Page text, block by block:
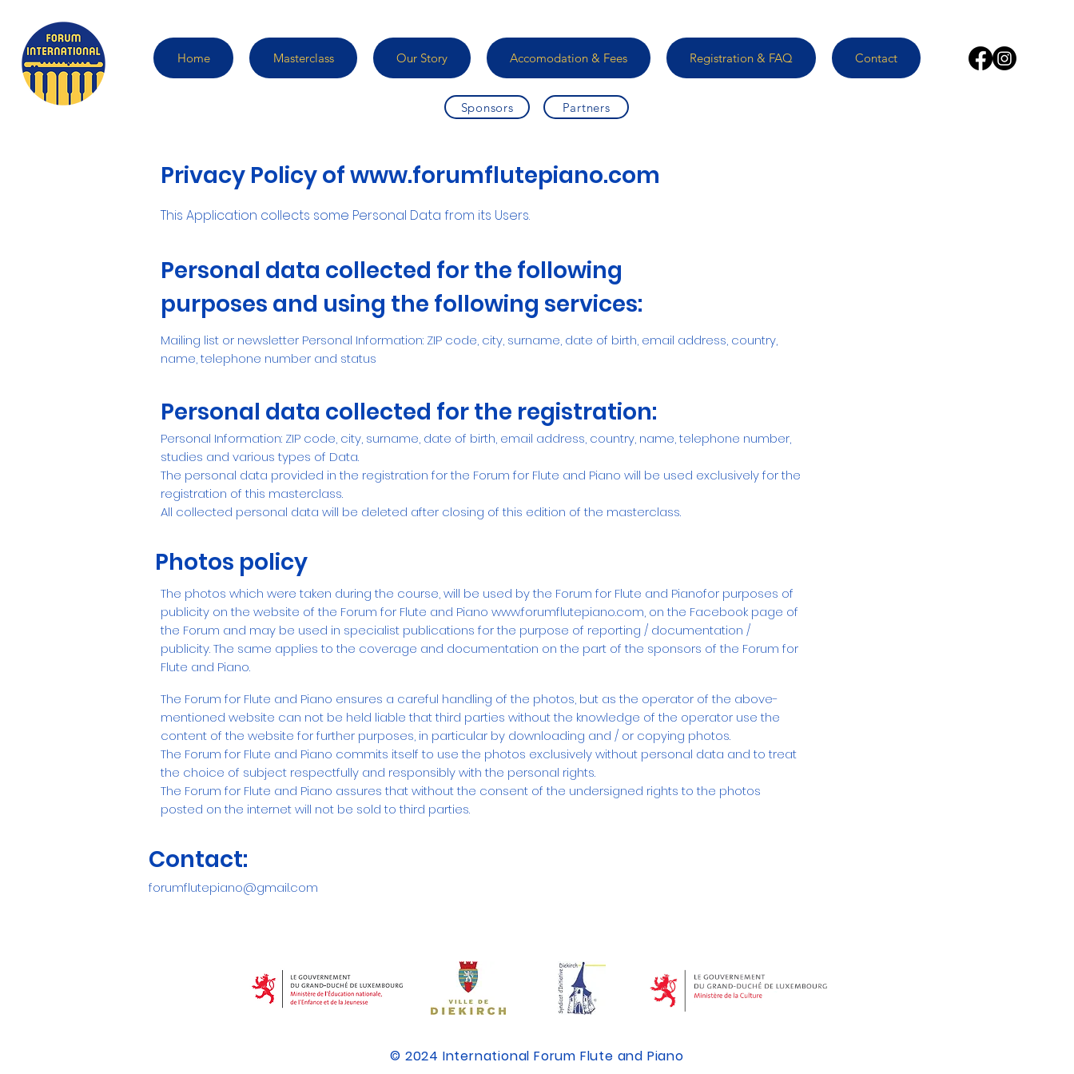
Home Masterclass Our Story Accomodation & Fees Registration & FAQ Contact
Sponsors Partners
Privacy Policy ofwww.forumflutepiano.com
This Application collects some Personal Data from its Users.
Personal data collected for the following
purposes and using the following services:
Mailing list or newsletter Personal Information: ZIP code, city, surname, date of birth, email address, country,
name, telephone number and status
Personal data collected for the registration:
Personal Information: ZIP code, city, surname, date of birth, email address, country, name, telephone number,
studies and various types of Data.
The personal data provided in the registration for the Forum for Flute and Piano will be used exclusively for the
registration of this masterclass.
All collected personal data will be deleted after closing of this edition of the masterclass.
Photos policy
Contact:
The photos which were taken during the course, will be used by the Forum for Flute and Pianofor purposes of
publicity on the website of the Forum for Flute and Piano www.forumflutepiano.com, on the Facebook page of
the Forum and may be used in specialist publications for the purpose of reporting / documentation /
publicity.The same applies to the coverage and documentation on the part of the sponsors of the Forum for
Flute and Piano.
The Forum for Flute and Piano ensures a careful handling of the photos, but as the operator of the above-
mentioned website can not be held liable that third parties without the knowledge of the operator use the
content of the website for further purposes, in particular by downloading and / or copying photos.
The Forum for Flute and Piano commits itself to use the photos exclusively without personal data and to treat
the choice of subject respectfully and responsibly with the personal rights.
The Forum for Flute and Piano assures that without the consent of the undersigned rights to the photos
posted on the internet will not be sold to third parties.
forumflutepiano@gmail.com
​© 2024 International Forum Flute and Piano